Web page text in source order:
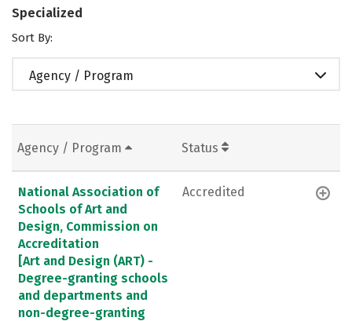
Specialized
Sort By:
Agency / Program
Agency / Program Status
National Association of
Schools of Art and
Design, Commission on
Accreditation
[Art and Design (ART) -
Degree-granting schools
and departments and
non-degree-granting
Accredited